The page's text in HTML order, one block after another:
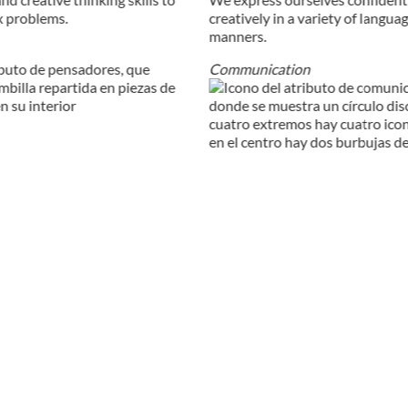
problems.
creatively in a variety of
manners.
Communication